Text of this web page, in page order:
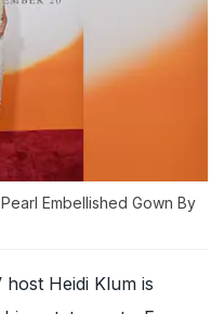
Embellished Gown By
Heidi Klum is